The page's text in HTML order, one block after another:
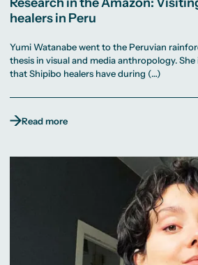
healers in Peru
Yumi Watanabe went to the Peruvian
thesis in visual and media anthropology.
that Shipibo healers have during (…)
Read more